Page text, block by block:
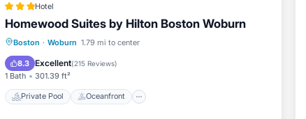
Hotel
Homewood Suites by Hilton Boston Woburn
Boston · Woburn 1.79 mi to center
8.3 Excellent(215 Reviews)
1 Bath 301.39 ft²
Private Pool Oceanfront
Private Pool Oceanfront
Pool